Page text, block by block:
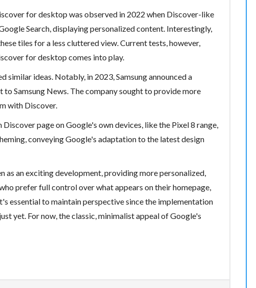
for desktop was observed in 2022 when Discover-like
Search, displaying personalized content. Interestingly,
tiles for a less cluttered view. Current tests, however,
for desktop comes into play.
ideas. Notably, in 2023, Samsung announced a
to Samsung News. The company sought to provide more
with Discover.
page on Google's own devices, like the Pixel 8 range,
conveying Google's adaptation to the latest design
as an exciting development, providing more personalized,
prefer full control over what appears on their homepage,
essential to maintain perspective since the implementation
yet. For now, the classic, minimalist appeal of Google's